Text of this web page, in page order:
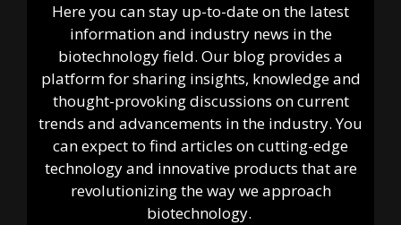
Here you can stay up-to-date on the latest
information and industry news in the
biotechnology field. Our blog provides a
platform for sharing insights, knowledge and
thought-provoking discussions on current
trends and advancements in the industry. You
can expect to find articles on cutting-edge
technology and innovative products that are
revolutionizing the way we approach
biotechnology.